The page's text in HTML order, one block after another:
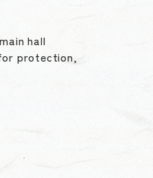
hall
protection,